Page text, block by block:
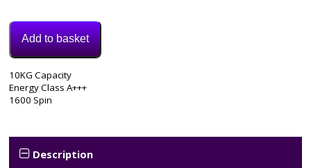
Add to basket
Model:
NLLCD1064DGDAWUKN
Category:
10KG Capacity
Energy Class A+++
1600 Spin
Description